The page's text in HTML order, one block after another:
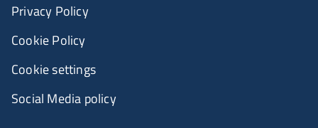
Privacy Policy
Cookie Policy
Cookie settings
Social Media policy